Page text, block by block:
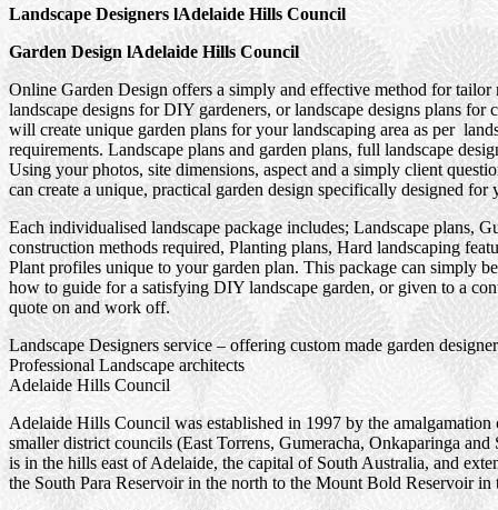
Landscape Designers lAdelaide Hills Council
Garden Design lAdelaide Hills Council
Online Garden Design offers a simply and effective method for tailor
landscape designs for DIY gardeners, or landscape designs plans for
will create unique garden plans for your landscaping area as per
requirements. Landscape plans and garden plans, full landscape
Using your photos, site dimensions, aspect and a simply client
can create a unique, practical garden design specifically designed for
Each individualised landscape package includes; Landscape plans,
construction methods required, Planting plans, Hard landscaping
Plant profiles unique to your garden plan. This package can simply be
how to guide for a satisfying DIY landscape garden, or given to a
quote on and work off.
Landscape Designers service – offering custom made garden
Professional Landscape architects
Adelaide Hills Council
Adelaide Hills Council was established in 1997 by the amalgamation
smaller district councils (East Torrens, Gumeracha, Onkaparinga
is in the hills east of Adelaide, the capital of South Australia, and
the South Para Reservoir in the north to the Mount Bold Reservoir in